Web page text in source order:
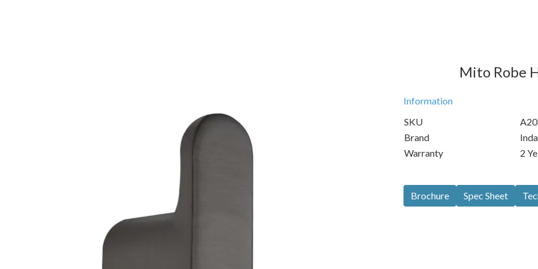
Mito Robe
Information
SKU
Brand
Inda
Warranty
2
Brochure Spec Sheet